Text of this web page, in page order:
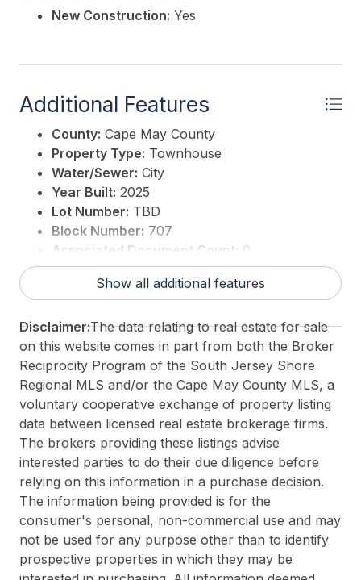
New Construction: Yes
Additional Features
County: Cape May County
Property Type: Townhouse
Water/Sewer: City
Year Built: 2025
Lot Number: TBD
Block Number: 707
Associated Document Count: 0
District/Township:05-Lower Township
For Sale / Lease:For Sale
Total Rooms:8
3rd Party Approval:No
Show all additional features
Disclaimer:The data relating to real estate for sale
on this website comes in part from both the Broker
Reciprocity Program of the South Jersey Shore
Regional MLS and/or the Cape May County MLS, a
voluntary cooperative exchange of property listing
data between licensed real estate brokerage firms.
The brokers providing these listings advise
interested parties to do their due diligence before
relying on this information in a purchase decision.
The information being provided is for the
consumer's personal, non-commercial use and may
not be used for any purpose other than to identify
prospective properties in which they may be